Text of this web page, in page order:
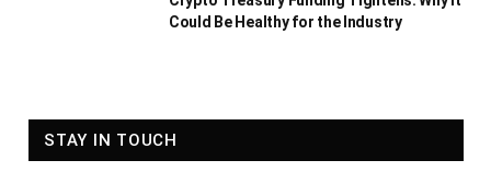
Could Be Healthy for the Industry
STAY IN TOUCH